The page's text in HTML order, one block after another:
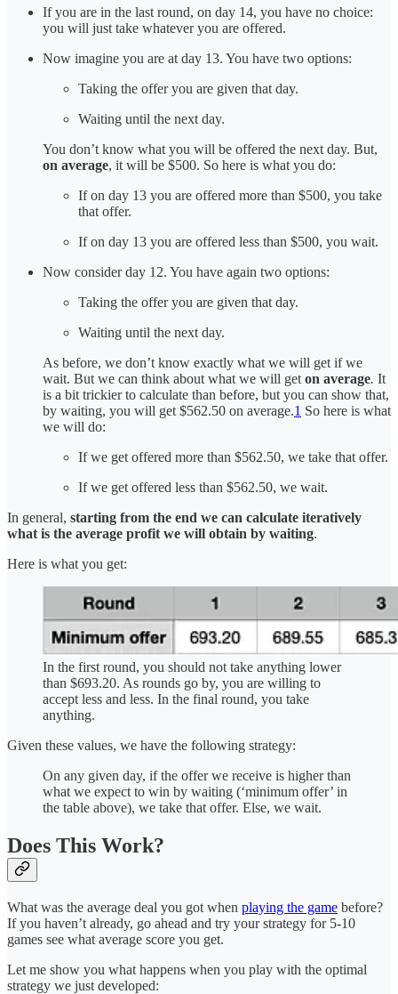
If you are in the last round, on day 14, you have no choice:
you will just take whatever you are offered.
Now imagine you are at day 13. You have two options:
Taking the offer you are given that day.
Waiting until the next day.
You don’t know what you will be offered the next day. But,
on average, it will be $500. So here is what you do:
If on day 13 you are offered more than $500, you take
that offer.
If on day 13 you are offered less than $500, you wait.
Now consider day 12. You have again two options:
Taking the offer you are given that day.
Waiting until the next day.
As before, we don’t know exactly what we will get if we
wait. But we can think about what we will get on average. It
is a bit trickier to calculate than before, but you can show that,
by waiting, you will get $562.50 on average.1 So here is what
we will do:
If we get offered more than $562.50, we take that offer.
If we get offered less than $562.50, we wait.
In general, starting from the end we can calculate iteratively
what is the average profit we will obtain by waiting.
Here is what you get:
In the first round, you should not take anything lower
than $693.20. As rounds go by, you are willing to
accept less and less. In the final round, you take
anything.
Given these values, we have the following strategy:
On any given day, if the offer we receive is higher than
what we expect to win by waiting (‘minimum offer’ in
the table above), we take that offer. Else, we wait.
Does This Work?
What was the average deal you got when playing the game before?
If you haven’t already, go ahead and try your strategy for 5-10
games see what average score you get.
Let me show you what happens when you play with the optimal
strategy we just developed: